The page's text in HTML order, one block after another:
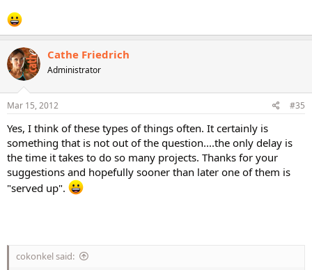
Cathe Friedrich
Administrator
Mar 15, 2012 #35
Yes, I think of these types of things often. It certainly is
something that is not out of the question....the only delay is
the time it takes to do so many projects. Thanks for your
suggestions and hopefully sooner than later one of them is
"served up".
cokonkel said: